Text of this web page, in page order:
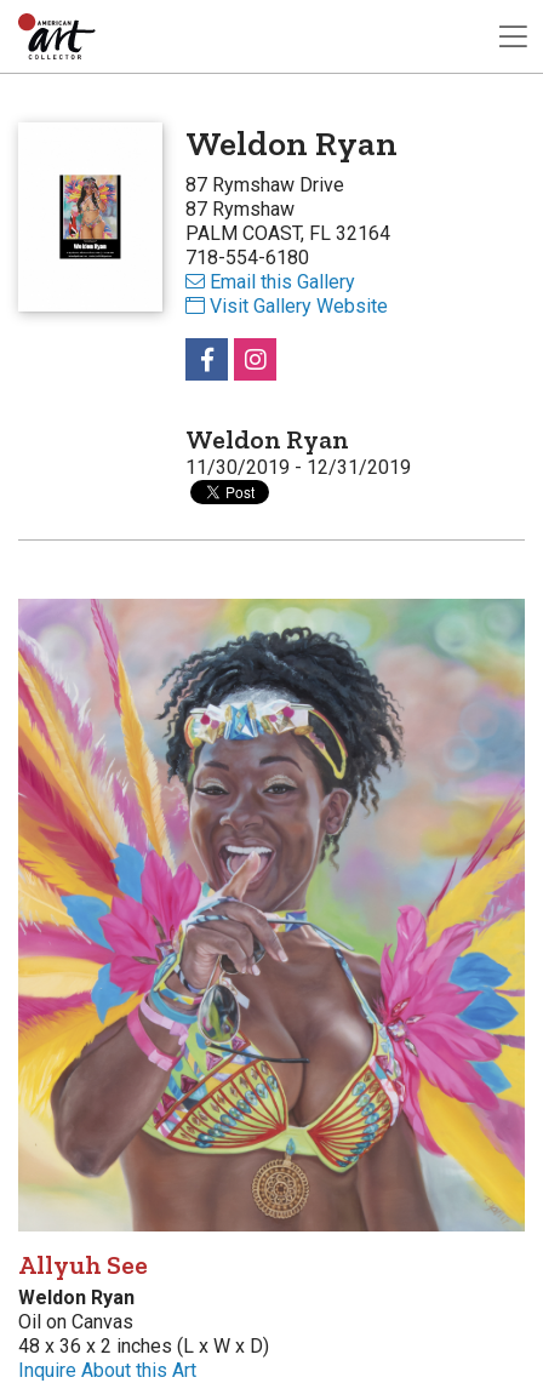
Weldon Ryan
87 Rymshaw Drive
87 Rymshaw
PALM COAST, FL 32164
718-554-6180
Email this Gallery
Visit Gallery Website
Weldon Ryan
11/30/2019 - 12/31/2019
Allyuh See
Weldon Ryan
Oil on Canvas
48 x 36 x 2 inches (L x W x D)
Inquire About this Art